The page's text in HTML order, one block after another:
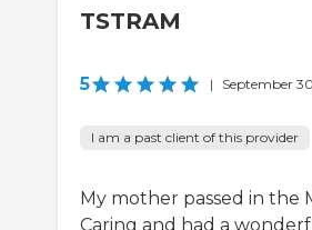
TSTRAM
5 | September
I am a past client of this provider
My mother passed in the
Caring and had a